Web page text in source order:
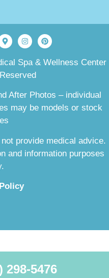
Spa & Wellness Center
After Photos – individual
may be models or stock
provide medical advice.
and information purposes
298-5476